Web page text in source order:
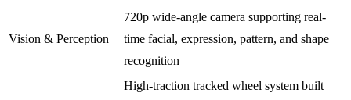
Vision & Perception
720p wide-angle camera supporting real-
time facial, expression, pattern, and shape
recognition
High-traction tracked wheel system built